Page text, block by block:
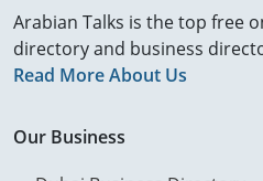
Arabian Talks is the top free
directory and business
Read More About Us
Our Business